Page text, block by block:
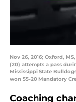
Nov 26, 2016; Oxford,
(20) attempts a pass
Mississippi State
won 55-20 Mandatory
Coaching